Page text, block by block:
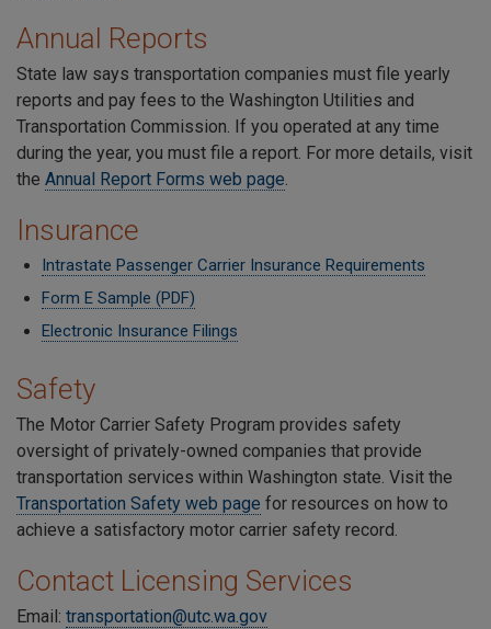
Annual Reports
State law says transportation companies must file yearly
reports and pay fees to the Washington Utilities and
Transportation Commission. If you operated at any time
during the year, you must file a report. For more details, visit
the Annual Report Forms web page.
Insurance
Intrastate Passenger Carrier Insurance Requirements
Form E Sample (PDF)
Electronic Insurance Filings
Safety
The Motor Carrier Safety Program provides safety
oversight of privately-owned companies that provide
transportation services within Washington state. Visit the
Transportation Safety web page for resources on how to
achieve a satisfactory motor carrier safety record.
Contact Licensing Services
Email: transportation@utc.wa.gov